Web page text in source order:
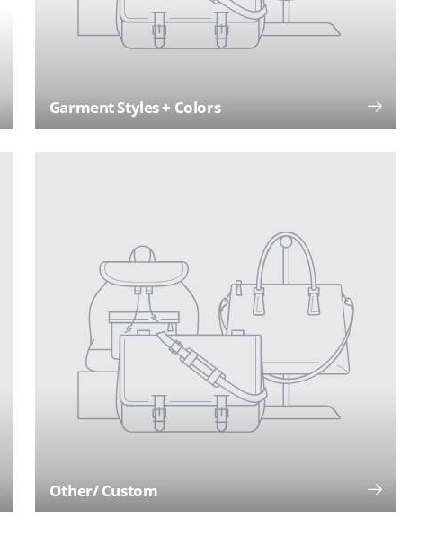
Garment Styles + Colors
Other/ Custom